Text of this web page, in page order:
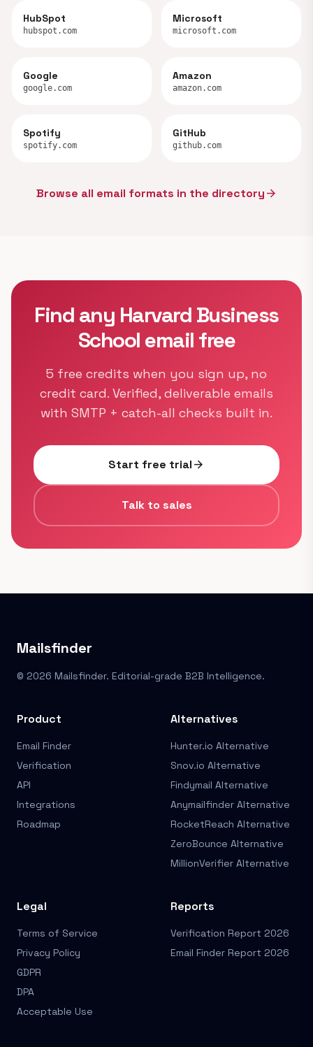
HubSpot
hubspot.com
Microsoft
microsoft.com
Google
google.com
Amazon
amazon.com
Spotify
spotify.com
GitHub
github.com
Browse all email formats in the directoryarrow_forward
Find any Harvard Business
School email free
5 free credits when you sign up, no
credit card. Verified, deliverable emails
with SMTP + catch-all checks built in.
Start free trialarrow_forward
Talk to sales
Mailsfinder
© 2026 Mailsfinder. Editorial-grade B2B Intelligence.
Product
Email Finder
Verification
API
Integrations
Roadmap
Alternatives
Hunter.io Alternative
Snov.io Alternative
Findymail Alternative
Anymailfinder Alternative
RocketReach Alternative
ZeroBounce Alternative
MillionVerifier Alternative
Legal
Terms of Service
Privacy Policy
GDPR
DPA
Acceptable Use
Reports
Verification Report 2026
Email Finder Report 2026